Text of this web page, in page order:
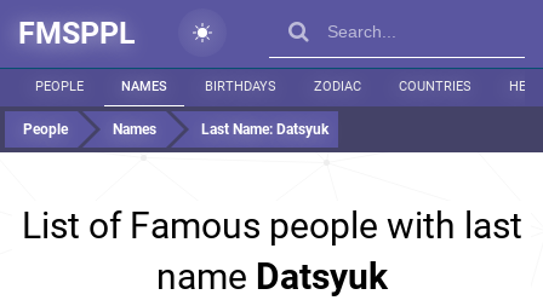
FMSPPL
PEOPLE NAMES BIRTHDAYS ZODIAC COUNTRIES
People Names Last Name: Datsyuk
List of Famous people with last
name Datsyuk